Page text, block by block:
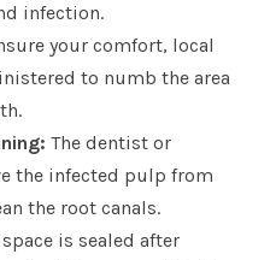
infection.
your comfort, local
to numb the area
The dentist or
the infected pulp from
the root canals.
space is sealed after